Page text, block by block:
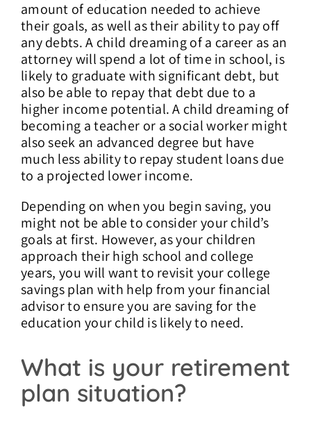
amount of education needed to achieve
their goals, as well as their ability to pay off
any debts. A child dreaming of a career as an
attorney will spend a lot of time in school, is
likely to graduate with significant debt, but
also be able to repay that debt due to a
higher income potential. A child dreaming of
becoming a teacher or a social worker might
also seek an advanced degree but have
much less ability to repay student loans due
to a projected lower income.
Depending on when you begin saving, you
might not be able to consider your child’s
goals at first. However, as your children
approach their high school and college
years, you will want to revisit your college
savings plan with help from your financial
advisor to ensure you are saving for the
education your child is likely to need.
What is your retirement
plan situation?